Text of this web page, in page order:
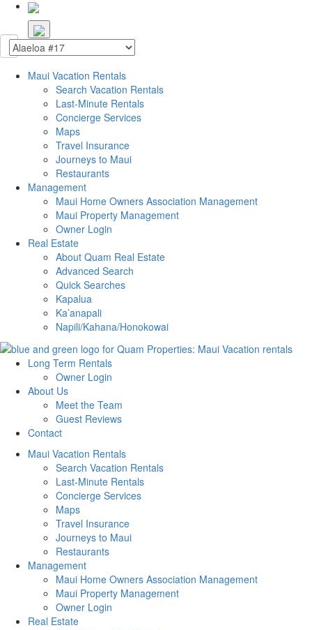
Maui Vacation Rentals
Search Vacation Rentals
Last-Minute Rentals
Concierge Services
Maps
Travel Insurance
Journeys to Maui
Restaurants
Management
Maui Home Owners Association Management
Maui Property Management
Owner Login
Real Estate
About Quam Real Estate
Advanced Search
Quick Searches
Kapalua
Ka’anapali
Napili/Kahana/Honokowai
Long Term Rentals
Owner Login
About Us
Meet the Team
Guest Reviews
Contact
Maui Vacation Rentals
Search Vacation Rentals
Last-Minute Rentals
Concierge Services
Maps
Travel Insurance
Journeys to Maui
Restaurants
Management
Maui Home Owners Association Management
Maui Property Management
Owner Login
Real Estate